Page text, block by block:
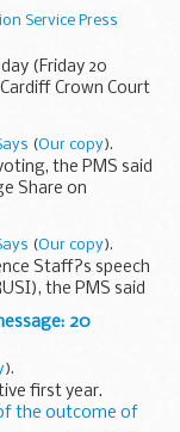
Service Press
(Friday 20
Crown Court
Services for
(Our copy).
the PMS said
Share on
(Our copy).
Staff?s speech
the PMS said
making sure
20
).
first year.
the outcome of